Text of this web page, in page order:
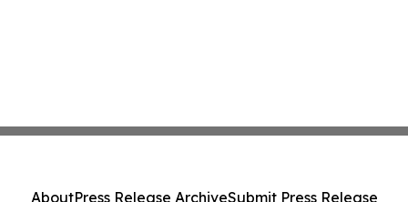
AboutPress Release ArchiveSubmit Press Release